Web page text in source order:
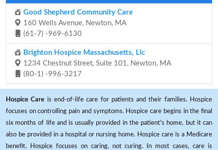
Good Shepherd Community Care
160 Wells Avenue, Newton, MA
(61-7) -969-6130
Brighton Hospice Massachusetts, Llc
1234 Chestnut Street, Suite 101, Newton, MA
(80-1) -996-3217
Hospice Care is end-of-life care for patients and their families. Hospice
focuses on controlling pain and symptoms. Hospice care begins in the final
six months of life and is usually provided in the patient's home, but it can
also be provided in a hospital or nursing home. Hospice care is a Medicare
benefit. Hospice focuses on caring, not curing. In most cases, care is